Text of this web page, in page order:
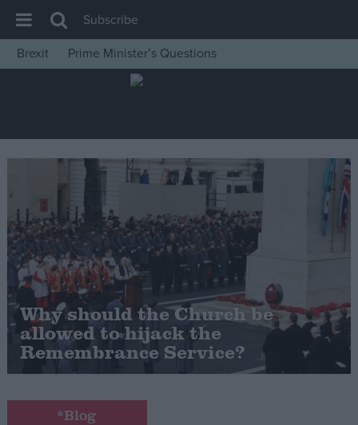
House of Commons
Insight
News
Comment
War in Ukraine
Levelling Up
Scottish
Independence
Cost of Living
Latest Opinion Polls
Campaigns
Subscribe
Brexit
Prime Minister’s Questions
Why should the Church be
allowed to hijack the
Remembrance Service?
*Blog